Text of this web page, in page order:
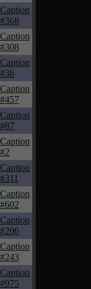
Caption
#368
Caption
#308
Caption
#36
Caption
#457
Caption
#87
Caption
#2
Caption
#311
Caption
#602
Caption
#206
Caption
#243
Caption
#975